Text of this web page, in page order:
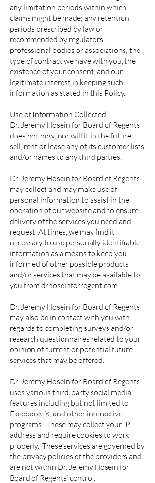
any limitation periods within which
claims might be made; any retention
periods prescribed by law or
recommended by regulators,
professional bodies or associations; the
type of contract we have with you, the
existence of your consent, and our
legitimate interest in keeping such
information as stated in this Policy.
Use of Information Collected
Dr. Jeremy Hosein for Board of Regents
does not now, nor will it in the future,
sell, rent or lease any of its customer lists
and/or names to any third parties.
Dr. Jeremy Hosein for Board of Regents
may collect and may make use of
personal information to assist in the
operation of our website and to ensure
delivery of the services you need and
request. At times, we may find it
necessary to use personally identifiable
information as a means to keep you
informed of other possible products
and/or services that may be available to
you from drhoseinforregent.com.
Dr. Jeremy Hosein for Board of Regents
may also be in contact with you with
regards to completing surveys and/or
research questionnaires related to your
opinion of current or potential future
services that may be offered.
Dr. Jeremy Hosein for Board of Regents
uses various third-party social media
features including but not limited to
Facebook, X, and other interactive
programs. These may collect your IP
address and require cookies to work
properly. These services are governed by
the privacy policies of the providers and
are not within Dr. Jeremy Hosein for
Board of Regents’ control.